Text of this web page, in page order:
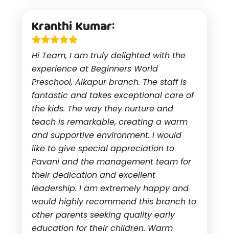
Kranthi Kumar:
Hi Team, I am truly delighted with the
experience at Beginners World
Preschool, Alkapur branch. The staff is
fantastic and takes exceptional care of
the kids. The way they nurture and
teach is remarkable, creating a warm
and supportive environment. I would
like to give special appreciation to
Pavani and the management team for
their dedication and excellent
leadership. I am extremely happy and
would highly recommend this branch to
other parents seeking quality early
education for their children. Warm